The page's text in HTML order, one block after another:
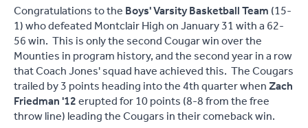
Congratulations to theBoys' Varsity Basketball Team(15-
1) who defeated Montclair High on January 31 with a 62-
56 win. This is only the second Cougar win over the
Mounties in program history, and the second year in a row
that Coach Jones' squad have achieved this. The Cougars
trailed by 3 points heading into the 4th quarter whenZach
Friedman '12erupted for 10 points (8-8 from the free
throw line) leading the Cougars in their comeback win.